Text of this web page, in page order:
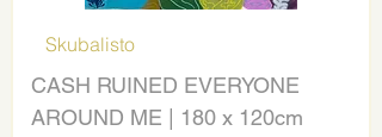
Skubalisto
CASH RUINED EVERYONE
AROUND ME | 180 x 120cm